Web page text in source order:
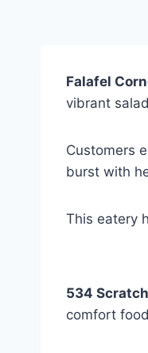
Falafel
vibrant
Customers
burst with
This eatery
534
comfort